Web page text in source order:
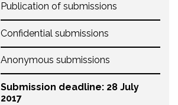
Publication of submissions
Confidential submissions
Anonymous submissions
Submission deadline: 28 July
2017